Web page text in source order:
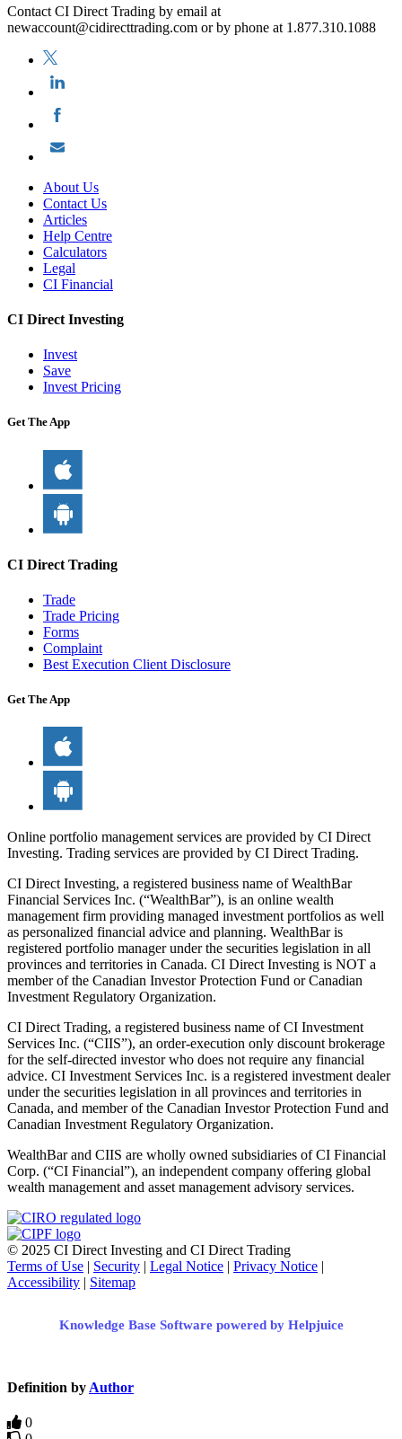
Contact CI Direct Trading by email at
newaccount@cidirecttrading.com or by phone at 1.877.310.1088
About Us
Contact Us
Articles
Help Centre
Calculators
Legal
CI Financial
CI Direct Investing
Invest
Save
Invest Pricing
Get The App
CI Direct Trading
Trade
Trade Pricing
Forms
Complaint
Best Execution Client Disclosure
Get The App
Online portfolio management services are provided by CI Direct
Investing. Trading services are provided by CI Direct Trading.
CI Direct Investing, a registered business name of WealthBar
Financial Services Inc. (“WealthBar”), is an online wealth
management firm providing managed investment portfolios as well
as personalized financial advice and planning. WealthBar is
registered portfolio manager under the securities legislation in all
provinces and territories in Canada. CI Direct Investing is NOT a
member of the Canadian Investor Protection Fund or Canadian
Investment Regulatory Organization.
CI Direct Trading, a registered business name of CI Investment
Services Inc. (“CIIS”), an order-execution only discount brokerage
for the self-directed investor who does not require any financial
advice. CI Investment Services Inc. is a registered investment dealer
under the securities legislation in all provinces and territories in
Canada, and member of the Canadian Investor Protection Fund and
Canadian Investment Regulatory Organization.
WealthBar and CIIS are wholly owned subsidiaries of CI Financial
Corp. (“CI Financial”), an independent company offering global
wealth management and asset management advisory services.
© 2025 CI Direct Investing and CI Direct Trading
Terms of Use | Security | Legal Notice | Privacy Notice |
Accessibility | Sitemap
Knowledge Base Software powered by Helpjuice
Definition by Author
0